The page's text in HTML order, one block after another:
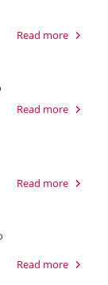
Read more
Read more
Read more
Read more